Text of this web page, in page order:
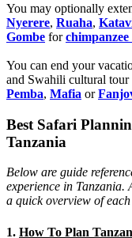
You may optionally
Nyerere, Ruaha,
Gombe for
You can end your
and Swahili cultural
Pemba, Mafia or
Best Safari
Tanzania
Below are guide
experience in Tanzania.
a quick overview of
1. How To Plan